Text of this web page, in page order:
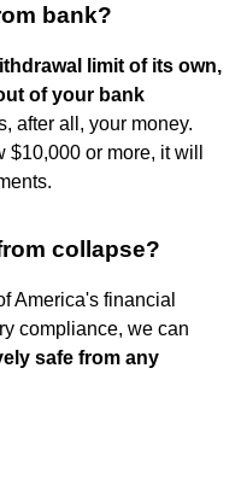
bank?
limit of its own,
of your bank
after all, your money.
or more, it will
collapse?
America's financial
compliance, we can
safe from any